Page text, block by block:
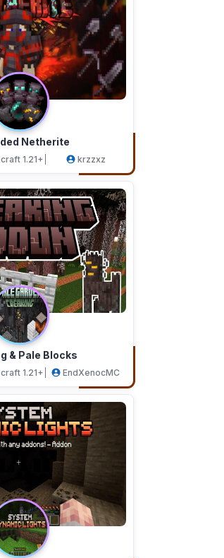
Netherite
1.21+ krzzxz
& Pale Blocks
1.21+ EndXenocMC